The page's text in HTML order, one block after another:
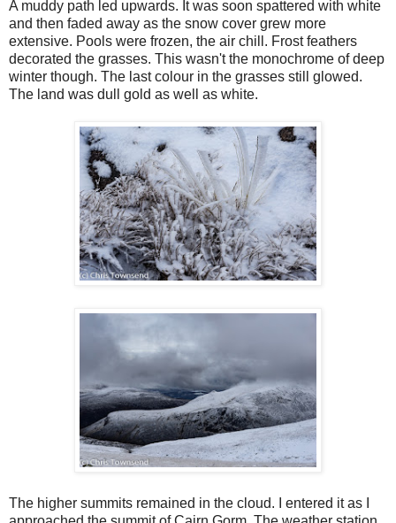
A muddy path led upwards. It was soon spattered with white
and then faded away as the snow cover grew more
extensive. Pools were frozen, the air chill. Frost feathers
decorated the grasses. This wasn't the monochrome of deep
winter though. The last colour in the grasses still glowed.
The land was dull gold as well as white.
The higher summits remained in the cloud. I entered it as I